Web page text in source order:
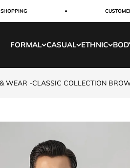
CUSTOMER
FORMAL CASUAL ETHNIC
WEAR -CLASSIC COLLECTION